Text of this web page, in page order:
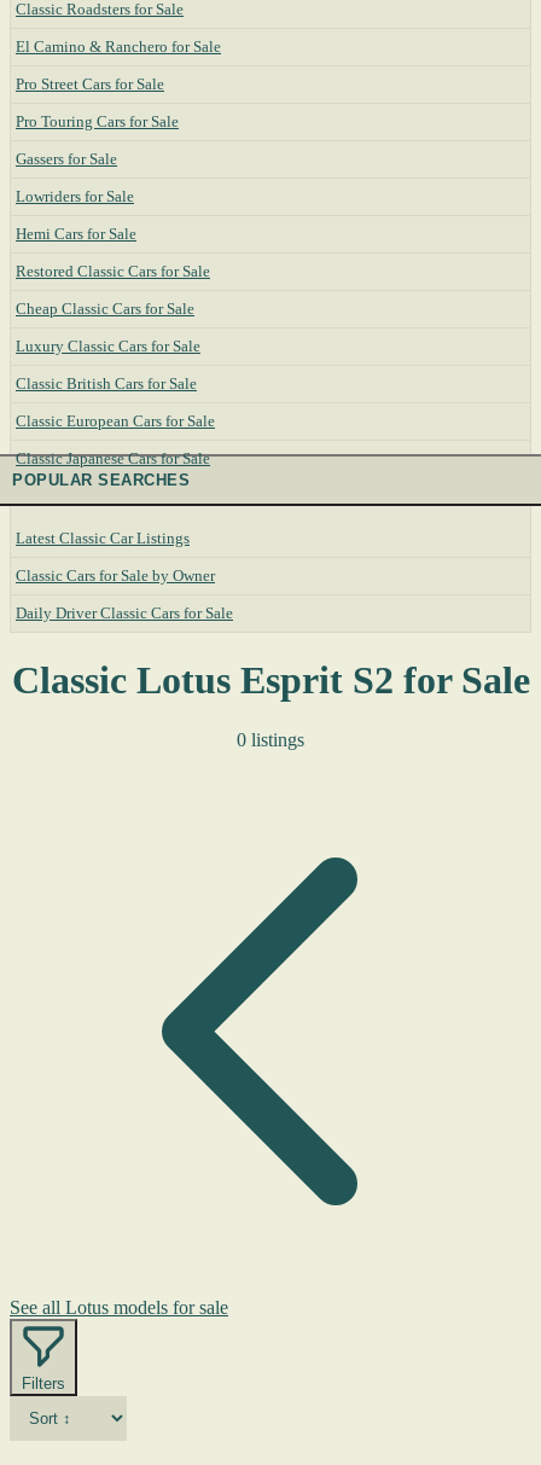
Classic Roadsters for Sale
El Camino & Ranchero for Sale
Pro Street Cars for Sale
Pro Touring Cars for Sale
Gassers for Sale
Lowriders for Sale
Hemi Cars for Sale
Restored Classic Cars for Sale
Cheap Classic Cars for Sale
Luxury Classic Cars for Sale
Classic British Cars for Sale
Classic European Cars for Sale
Classic Japanese Cars for Sale
POPULAR SEARCHES
Latest Classic Car Listings
Classic Cars for Sale by Owner
Daily Driver Classic Cars for Sale
Classic Lotus Esprit S2 for Sale
0 listings
See all Lotus models for sale
Filters